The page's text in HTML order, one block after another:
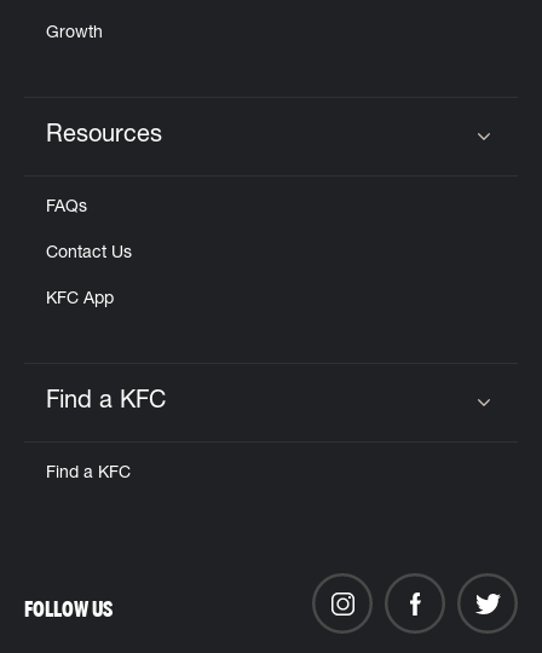
Growth
Resources
FAQs
Contact Us
KFC App
Find a KFC
Find a KFC
FOLLOW US